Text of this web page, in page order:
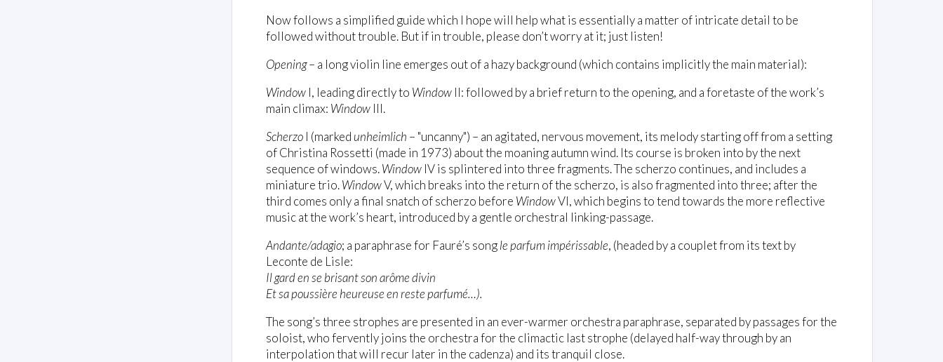
Now follows a simplified guide which I hope will help what is essentially a matter of intricate detail to be
followed without trouble. But if in trouble, please don’t worry at it; just listen!
Opening– a long violin line emerges out of a hazy background (which contains implicitly the main material):
Window I, leading directly to Window II: followed by a brief return to the opening, and a foretaste of the work’s
main climax: Window III.
Scherzo I (marked unheimlich – "uncanny") – an agitated, nervous movement, its melody starting off from a setting
of Christina Rossetti (made in 1973) about the moaning autumn wind. Its course is broken into by the next
sequence of windows.Window IV is splintered into three fragments. The scherzo continues, and includes a
miniature trio.WindowV, which breaks into the return of the scherzo, is also fragmented into three; after the
third comes only a final snatch of scherzo before WindowVI, which begins to tend towards the more reflective
music at the work’s heart, introduced by a gentle orchestral linking-passage.
Andante/adagio; a paraphrase for Fauré’s songle parfum impérissable, (headed by a couplet from its text by
Leconte de Lisle:
Il gard en se brisant son arôme divin
Et sa poussière heureuse en reste parfumé…).
The song’s three strophes are presented in an ever-warmer orchestra paraphrase, separated by passages for the
soloist, who fervently joins the orchestra for the climactic last strophe (delayed half-way through by an
interpolation that will recur later in the cadenza) and its tranquil close.